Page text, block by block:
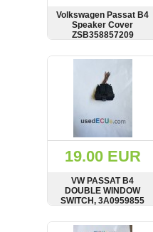
Volkswagen Passat B4
Speaker Cover
ZSB358857209
SHOW BUY
19.00 EUR
VW PASSAT B4
DOUBLE WINDOW
SWITCH, 3A0959855
SHOW BUY